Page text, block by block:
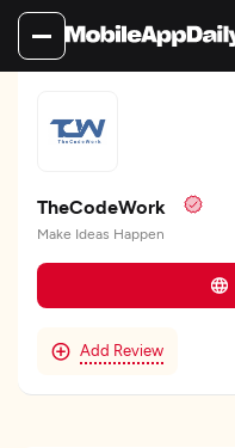
TheCodeWork
Make Ideas Happen
Add Review